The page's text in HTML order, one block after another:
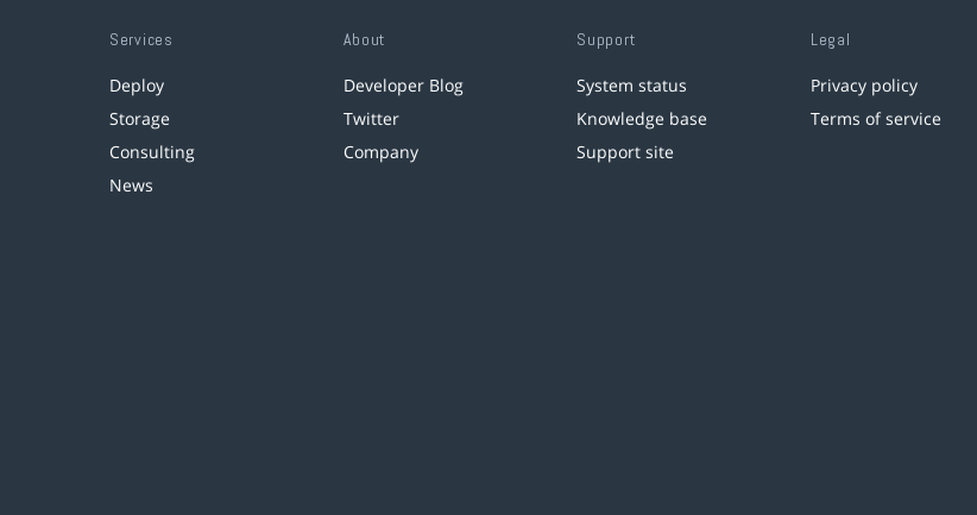
Services
Deploy
Storage
Consulting
News
About
Developer Blog
Twitter
Company
Support
System status
Knowledge base
Support site
Legal
Privacy policy
Terms of service